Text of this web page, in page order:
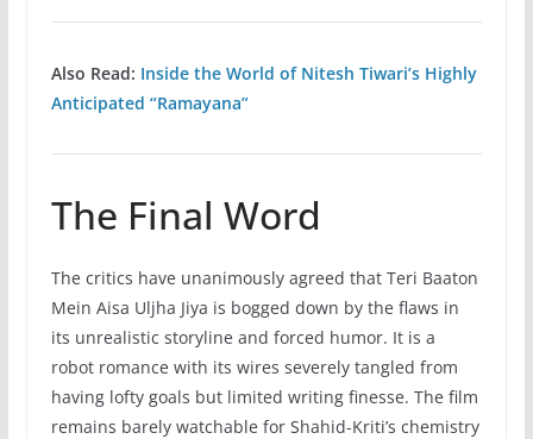
Also Read: Inside the World of Nitesh Tiwari’s Highly
Anticipated “Ramayana”
The Final Word
The critics have unanimously agreed that Teri Baaton
Mein Aisa Uljha Jiya is bogged down by the flaws in
its unrealistic storyline and forced humor. It is a
robot romance with its wires severely tangled from
having lofty goals but limited writing finesse. The film
remains barely watchable for Shahid-Kriti’s chemistry